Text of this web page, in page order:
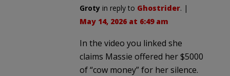
Groty in reply to Ghostrider. |
May 14, 2026 at 6:49 am
In the video you linked she
claims Massie offered her $5000
of “cow money” for her silence.